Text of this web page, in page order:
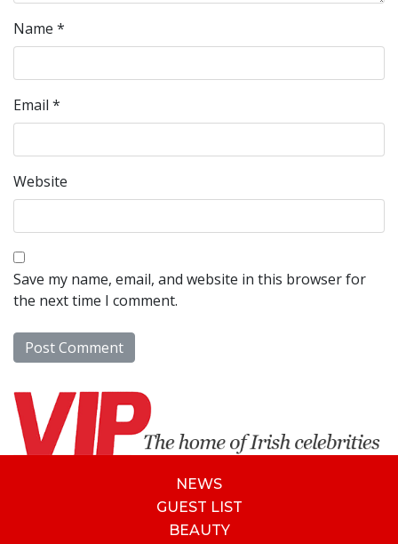
Name *
Email *
Website
Save my name, email, and website in this browser for
the next time I comment.
NEWS
GUEST LIST
BEAUTY